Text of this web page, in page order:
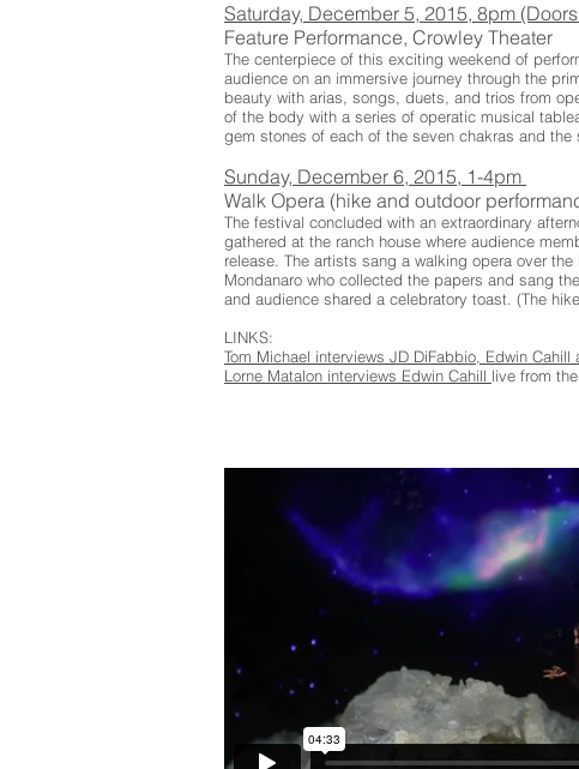
Saturday, December 5, 2015, 8pm
Feature Performance, Crowley Theater
The centerpiece of this exciting weekend of
audience on an immersive journey through the
beauty with arias, songs, duets, and trios from
of the body with a series of operatic musical
gem stones of each of the seven chakras and the
Sunday, December 6, 2015, 1-4pm
Walk Opera (hike and outdoor
The festival concluded with an extraordinary
gathered at the ranch house where audience
release. The artists sang a walking opera over
Mondanaro who collected the papers and sang
and audience shared a celebratory toast. (The
LINKS:
Tom Michael interviews JD DiFabbio, Edwin Cahill
Lorne Matalon interviews Edwin Cahill live from